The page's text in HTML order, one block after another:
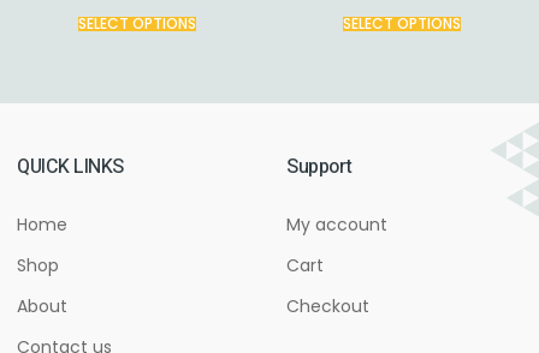
SELECT OPTIONS SELECT OPTIONS
QUICK LINKS
Home
Shop
About
Contact us
Support
My account
Cart
Checkout